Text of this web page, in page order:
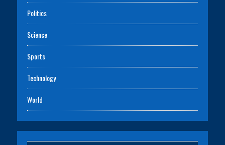
Politics
Science
Sports
Technology
World